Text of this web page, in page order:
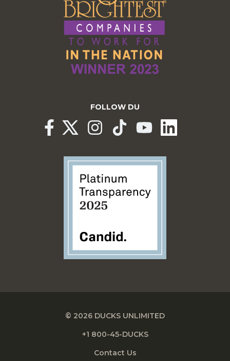
FOLLOW DU
© 2026 DUCKS UNLIMITED
+1 800-45-DUCKS
Contact Us